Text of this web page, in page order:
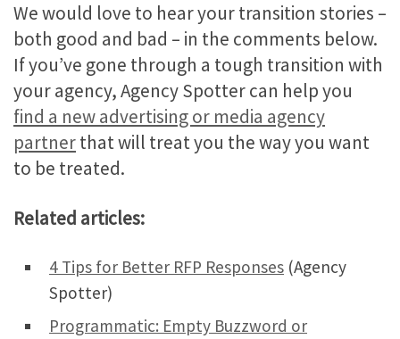
We would love to hear your transition stories –
both good and bad – in the comments below.
If you’ve gone through a tough transition with
your agency, Agency Spotter can help you
find a new advertising or media agency
partnerthat will treat you the way you want
to be treated.
Related articles:
4 Tips for Better RFP Responses (Agency
Spotter)
Programmatic: Empty Buzzword or